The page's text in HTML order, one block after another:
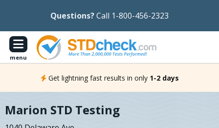
Questions?Call 1-800-456-2323
menu
Get lightning fast results in only 1-2 days
Marion STD Testing